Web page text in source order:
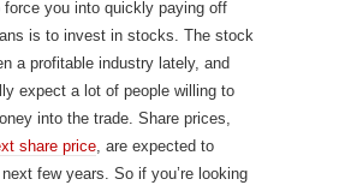
force you into quickly paying off
is to invest in stocks. The stock
a profitable industry lately, and
expect a lot of people willing to
into the trade. Share prices,
share price, are expected to
few years. So if you’re looking